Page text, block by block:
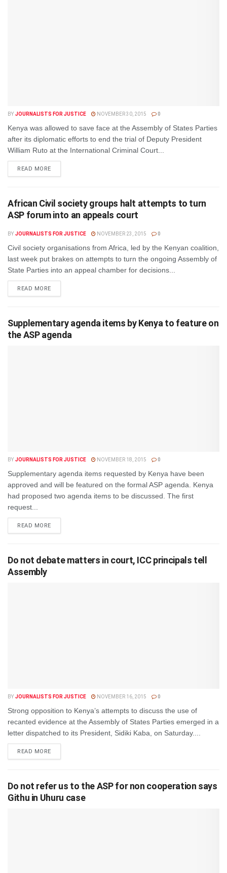
BY JOURNALISTS FOR JUSTICE NOVEMBER 30, 2015 0
Kenya was allowed to save face at the Assembly of States Parties
after its diplomatic efforts to end the trial of Deputy President
William Ruto at the International Criminal Court...
READ MOREDETAILS
African Civil society groups halt attempts to turn
ASP forum into an appeals court
BY JOURNALISTS FOR JUSTICE NOVEMBER 23, 2015 0
Civil society organisations from Africa, led by the Kenyan coalition,
last week put brakes on attempts to turn the ongoing Assembly of
State Parties into an appeal chamber for decisions...
READ MOREDETAILS
Supplementary agenda items by Kenya to feature on
the ASP agenda
BY JOURNALISTS FOR JUSTICE NOVEMBER 18, 2015 0
Supplementary agenda items requested by Kenya have been
approved and will be featured on the formal ASP agenda. Kenya
had proposed two agenda items to be discussed. The first
request...
READ MOREDETAILS
Do not debate matters in court, ICC principals tell
Assembly
BY JOURNALISTS FOR JUSTICE NOVEMBER 16, 2015 0
Strong opposition to Kenya’s attempts to discuss the use of
recanted evidence at the Assembly of States Parties emerged in a
letter dispatched to its President, Sidiki Kaba, on Saturday....
READ MOREDETAILS
Do not refer us to the ASP for non cooperation says
Githu in Uhuru case